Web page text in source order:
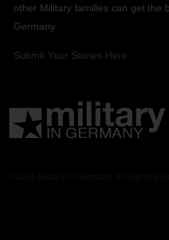
other Military families can get the
Germany.
Submit Your Stories Here.